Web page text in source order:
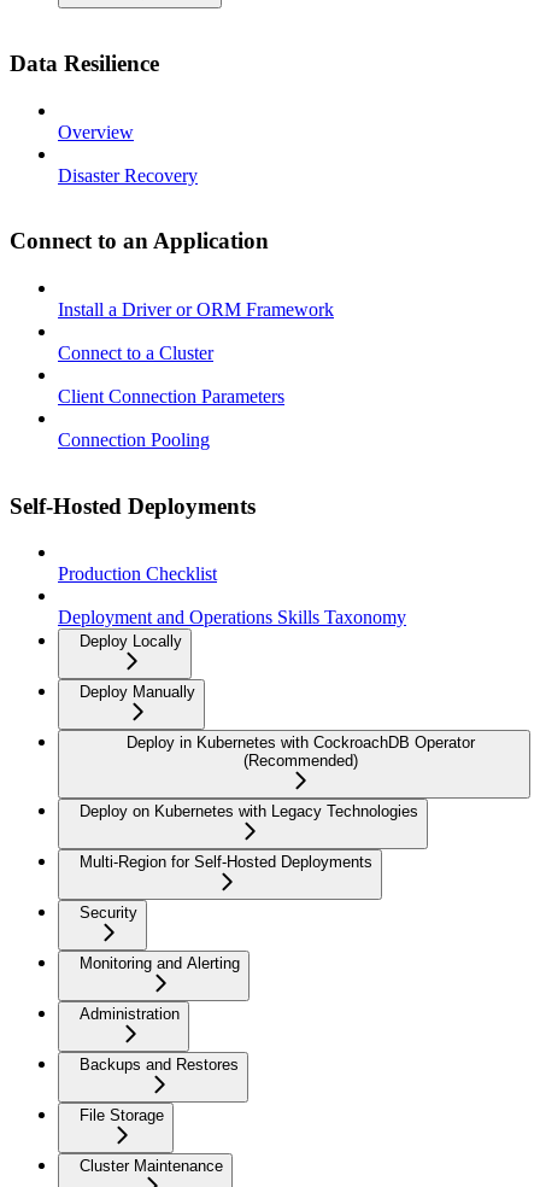
Data Resilience
Overview
Disaster Recovery
Connect to an Application
Install a Driver or ORM Framework
Connect to a Cluster
Client Connection Parameters
Connection Pooling
Self-Hosted Deployments
Production Checklist
Deployment and Operations Skills Taxonomy
Deploy Locally
Deploy Manually
Deploy in Kubernetes with CockroachDB Operator
(Recommended)
Deploy on Kubernetes with Legacy Technologies
Multi-Region for Self-Hosted Deployments
Security
Monitoring and Alerting
Administration
Backups and Restores
File Storage
Cluster Maintenance